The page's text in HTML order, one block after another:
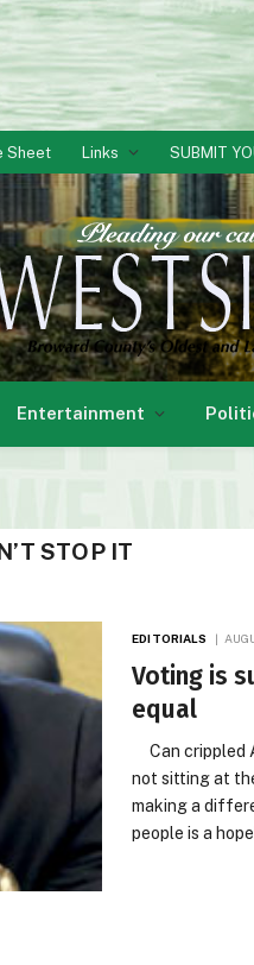
Sheet Links SUBMIT
Entertainment
STOP IT
EDITORIALS
Voting is
equal
Can crippled
not sitting at
making a
people is a